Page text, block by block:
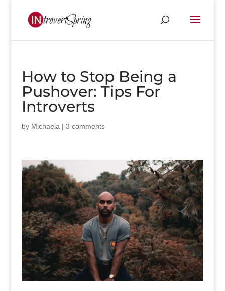
How to Stop Being a
Pushover: Tips For
Introverts
by Michaela | 3 comments